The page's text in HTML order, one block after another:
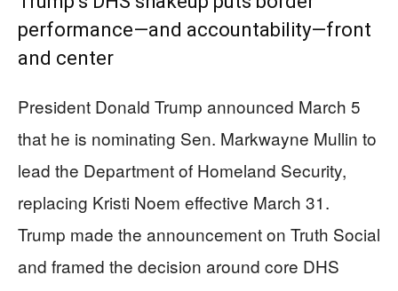
performance—and accountability—front
and center
President Donald Trump announced March 5
that he is nominating Sen. Markwayne Mullin to
lead the Department of Homeland Security,
replacing Kristi Noem effective March 31.
Trump made the announcement on Truth Social
and framed the decision around core DHS